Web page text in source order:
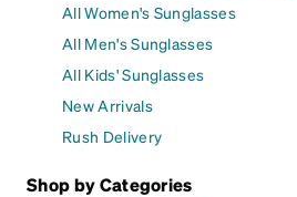
All Women's Sunglasses
All Men's Sunglasses
All Kids' Sunglasses
New Arrivals
Rush Delivery
Shop by Categories